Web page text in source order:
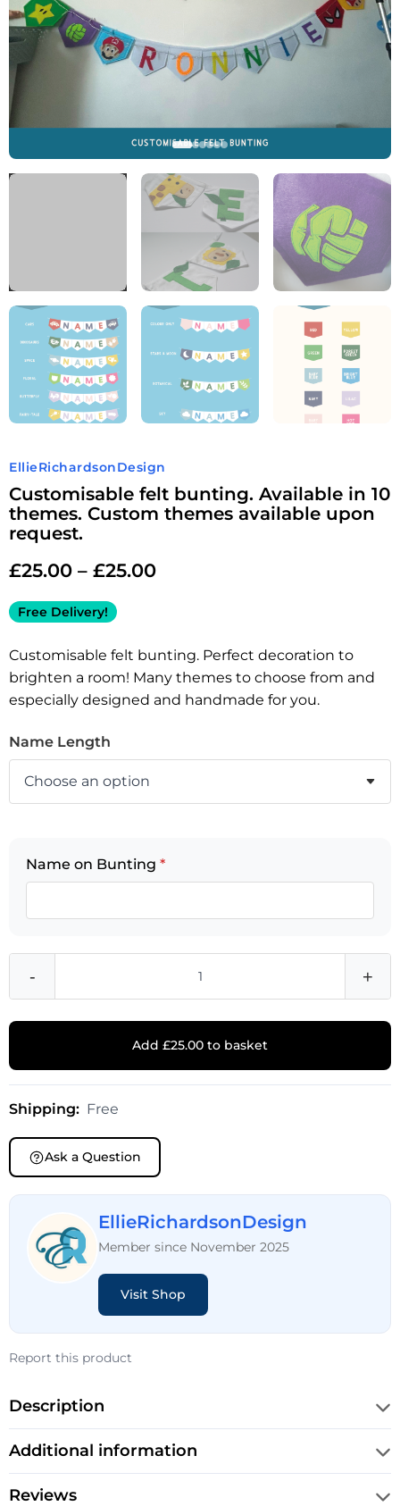
EllieRichardsonDesign
Customisable felt bunting. Available in 10
themes. Custom themes available upon
request.
£25.00 – £25.00
Free Delivery!
Customisable felt bunting. Perfect decoration to
brighten a room! Many themes to choose from and
especially designed and handmade for you.
Name Length
Name on Bunting *
- +
Add £25.00 to basket
Shipping: Free
Ask a Question
EllieRichardsonDesign
Member since November 2025
Visit Shop
Report this product
Description
Additional information
Reviews